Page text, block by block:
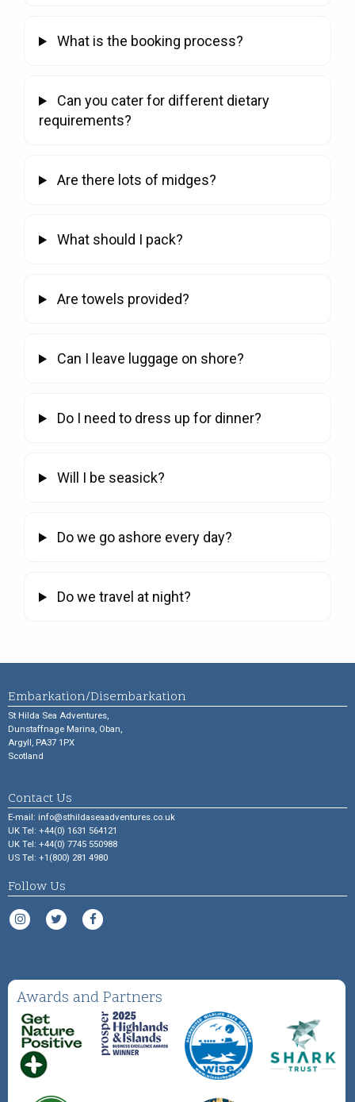
What is the booking process?
Can you cater for different dietary
requirements?
Are there lots of midges?
What should I pack?
Are towels provided?
Can I leave luggage on shore?
Do I need to dress up for dinner?
Will I be seasick?
Do we go ashore every day?
Do we travel at night?
Embarkation/Disembarkation
St Hilda Sea Adventures,
Dunstaffnage Marina, Oban,
Argyll, PA37 1PX
Scotland
Contact Us
E-mail: info@sthildaseaadventures.co.uk
UK Tel: +44(0) 1631 564121
UK Tel: +44(0) 7745 550988
US Tel: +1(800) 281 4980
Follow Us
Awards and Partners